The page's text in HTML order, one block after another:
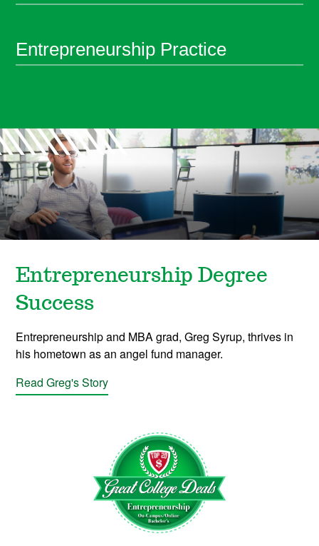
Entrepreneurship Practice
Entrepreneurship Degree
Success
Entrepreneurship and MBA grad, Greg Syrup, thrives in
his hometown as an angel fund manager.
Read Greg's Story